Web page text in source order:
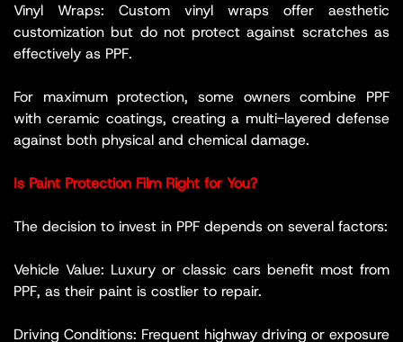
Vinyl Wraps: Custom vinyl wraps offer aesthetic
customization but do not protect against scratches as
effectively as PPF.
For maximum protection, some owners combine PPF
with ceramic coatings, creating a multi-layered defense
against both physical and chemical damage.
Is Paint Protection Film Right for You?
The decision to invest in PPF depends on several factors:
Vehicle Value: Luxury or classic cars benefit most from
PPF, as their paint is costlier to repair.
Driving Conditions: Frequent highway driving or exposure